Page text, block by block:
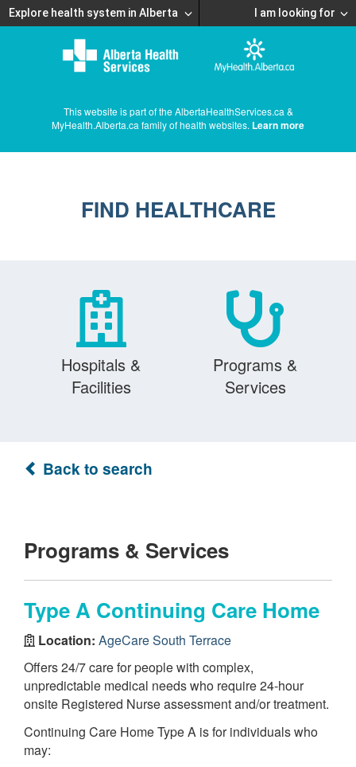
Explore health system in Alberta I am looking for
This website is part of the AlbertaHealthServices.ca &
MyHealth.Alberta.ca family of health websites. Learn more
FIND HEALTHCARE
Hospitals &
Facilities
Programs &
Services
Back to search
Programs & Services
Type A Continuing Care Home
Location: AgeCare South Terrace
Offers 24/7 care for people with complex,
unpredictable medical needs who require 24-hour
onsite Registered Nurse assessment and/or treatment.
Continuing Care Home Type A is for individuals who
may: